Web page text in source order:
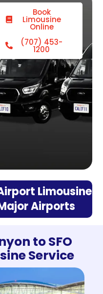
Book
Limousine
Online
(707) 453-
1200
Limousine
Airports
to SFO
Service